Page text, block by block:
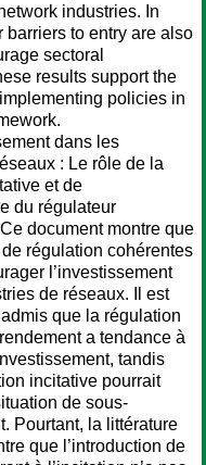
industries. In
barriers to entry are also
sectoral
results support the
policies in
dans les
: Le rôle de la
et de
du régulateur
document montre que
régulation cohérentes
l’investissement
de réseaux. Il est
que la régulation
a tendance à
tandis
incitative pourrait
de sous-
Pourtant, la littérature
que l’introduction de